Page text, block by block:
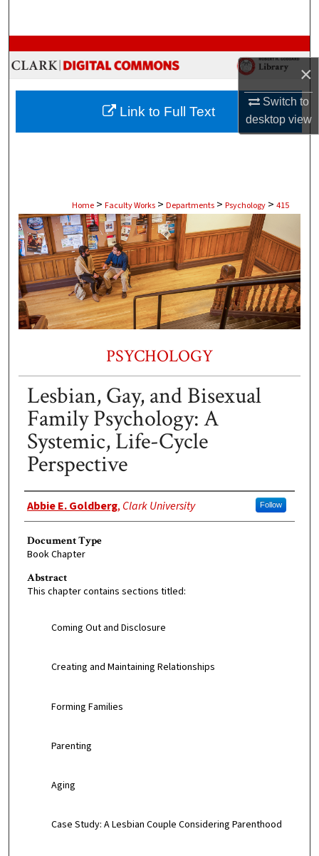
×
Switch to
desktopview
Browse Collections
My Account
About
Home > Faculty Works > Departments > Psychology > 415
PSYCHOLOGY
Lesbian, Gay, and Bisexual
Family Psychology: A
Systemic, Life-Cycle
Perspective
Authors
Abbie E. Goldberg, Clark University Follow
Document Type
Book Chapter
Abstract
This chapter contains sections titled:
Coming Out and Disclosure
Creating and Maintaining Relationships
Forming Families
Parenting
Aging
Case Study: A Lesbian Couple Considering Parenthood
Link to Full Text